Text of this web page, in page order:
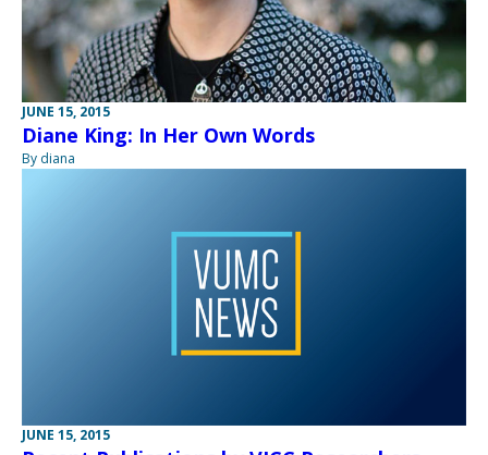
JUNE 15, 2015
Diane King: In Her Own Words
By diana
JUNE 15, 2015